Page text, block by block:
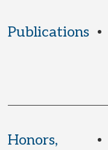
Publications
Honors,